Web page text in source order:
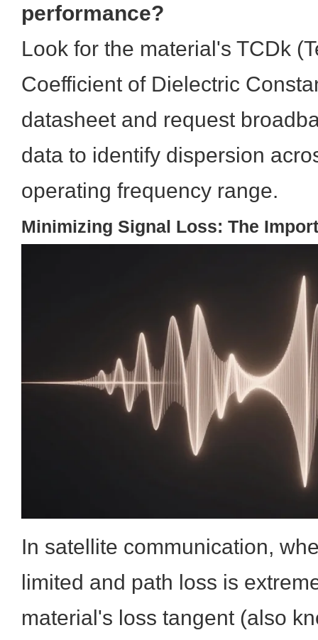
performance?
Look for the material's TCDk
Coefficient of Dielectric
datasheet and request
data to identify dispersion
operating frequency range.
Minimizing Signal Loss: The
In satellite communication,
limited and path loss is
material's loss tangent (also